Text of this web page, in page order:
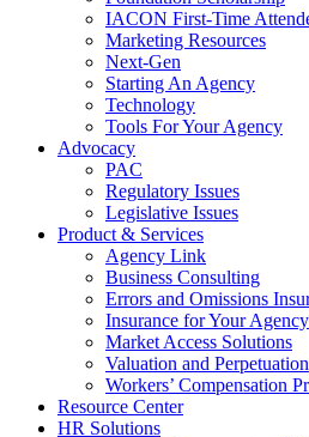
IACON First-Time
Marketing Resources
Next-Gen
Starting An Agency
Technology
Tools For Your Agency
Advocacy
PAC
Regulatory Issues
Legislative Issues
Product & Services
Agency Link
Business Consulting
Errors and Omissions
Insurance for Your Agency
Market Access Solutions
Valuation and Perpetuation
Workers’ Compensation
Resource Center
HR Solutions